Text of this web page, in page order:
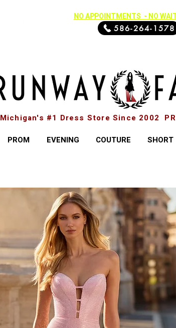
NO APPOINTMENTS - NO
586-264-1578
Michigan's #1 Dress Store Since 2002
PROM EVENING COUTURE SHORT